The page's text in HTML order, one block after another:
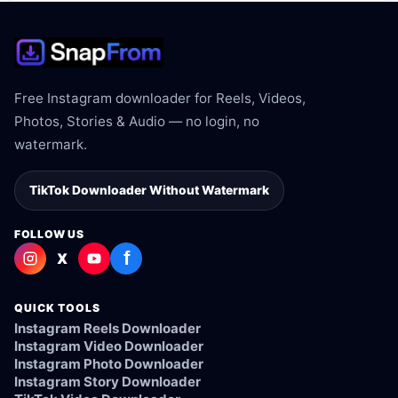
Free Instagram downloader for Reels, Videos,
Photos, Stories & Audio — no login, no
watermark.
TikTok Downloader Without Watermark
FOLLOW US
X f
QUICK TOOLS
Instagram Reels Downloader
Instagram Video Downloader
Instagram Photo Downloader
Instagram Story Downloader